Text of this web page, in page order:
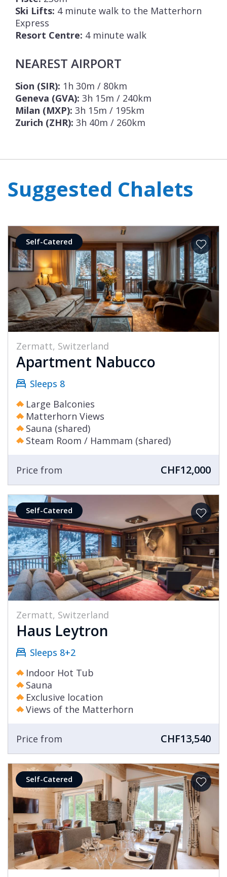
Ski Lifts: 4 minute walk to the Matterhorn
Express
Resort Centre: 4 minute walk
NEAREST AIRPORT
Sion (SIR): 1h 30m / 80km
Geneva (GVA): 3h 15m / 240km
Milan (MXP): 3h 15m / 195km
Zurich (ZHR): 3h 40m / 260km
Suggested Chalets
Self-Catered
Zermatt, Switzerland
Apartment Nabucco
Sleeps 8
Large Balconies
Matterhorn Views
Sauna (shared)
Steam Room / Hammam (shared)
Price from CHF12,000
Self-Catered
Zermatt, Switzerland
Haus Leytron
Sleeps 8+2
Indoor Hot Tub
Sauna
Exclusive location
Views of the Matterhorn
Price from CHF13,540
Self-Catered